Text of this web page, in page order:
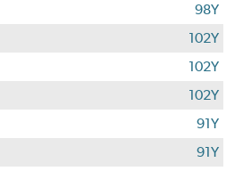
98Y
102Y
102Y
102Y
91Y
91Y